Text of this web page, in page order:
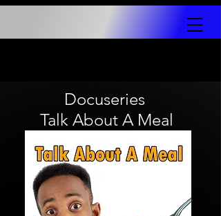
Docuseries
Talk About A Meal